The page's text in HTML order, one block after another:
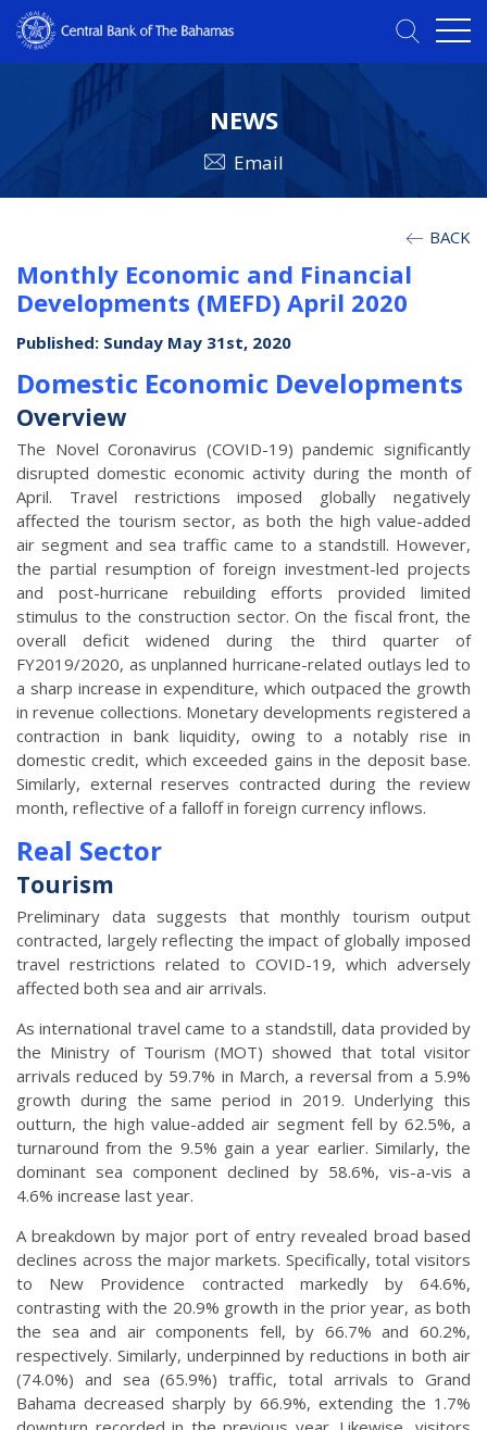
NEWS
Email
BACK
Monthly Economic and Financial
Developments (MEFD) April 2020
Published: Sunday May 31st, 2020
Domestic Economic Developments
Overview
The Novel Coronavirus (COVID-19) pandemic significantly
disrupted domestic economic activity during the month of
April. Travel restrictions imposed globally negatively
affected the tourism sector, as both the high value-added
air segment and sea traffic came to a standstill. However,
the partial resumption of foreign investment-led projects
and post-hurricane rebuilding efforts provided limited
stimulus to the construction sector. On the fiscal front, the
overall deficit widened during the third quarter of
FY2019/2020, as unplanned hurricane-related outlays led to
a sharp increase in expenditure, which outpaced the growth
in revenue collections. Monetary developments registered a
contraction in bank liquidity, owing to a notably rise in
domestic credit, which exceeded gains in the deposit base.
Similarly, external reserves contracted during the review
month, reflective of a falloff in foreign currency inflows.
Real Sector
Tourism
Preliminary data suggests that monthly tourism output
contracted, largely reflecting the impact of globally imposed
travel restrictions related to COVID-19, which adversely
affected both sea and air arrivals.
As international travel came to a standstill, data provided by
the Ministry of Tourism (MOT) showed that total visitor
arrivals reduced by 59.7% in March, a reversal from a 5.9%
growth during the same period in 2019. Underlying this
outturn, the high value-added air segment fell by 62.5%, a
turnaround from the 9.5% gain a year earlier. Similarly, the
dominant sea component declined by 58.6%, vis-a-vis a
4.6% increase last year.
A breakdown by major port of entry revealed broad based
declines across the major markets. Specifically, total visitors
to New Providence contracted markedly by 64.6%,
contrasting with the 20.9% growth in the prior year, as both
the sea and air components fell, by 66.7% and 60.2%,
respectively. Similarly, underpinned by reductions in both air
(74.0%) and sea (65.9%) traffic, total arrivals to Grand
Bahama decreased sharply by 66.9%, extending the 1.7%